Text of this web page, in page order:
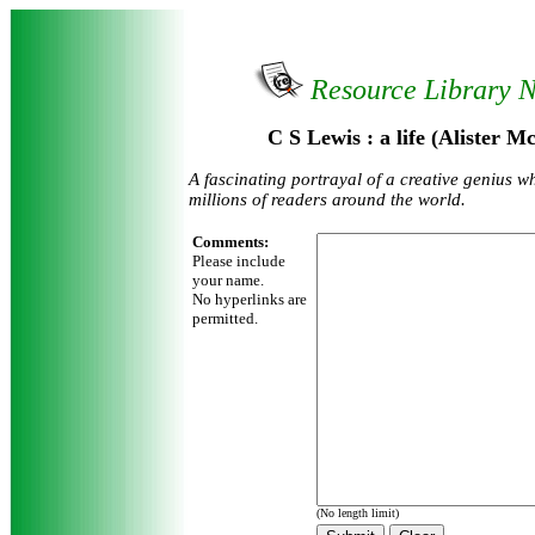
Resource Library
C S Lewis : a life (Alister
A fascinating portrayal of a creative genius
millions of readers around the world.
Comments:
Please include
your name.
No hyperlinks are
permitted.
(No length limit)